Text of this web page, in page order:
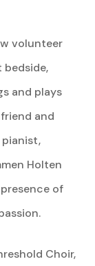
volunteer
bedside,
and plays
and
pianist,
Holten
of
Choir,